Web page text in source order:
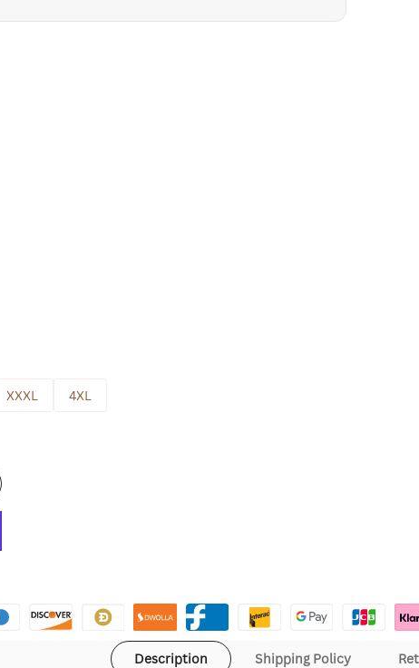
XXXL 4XL
Description Shipping Policy